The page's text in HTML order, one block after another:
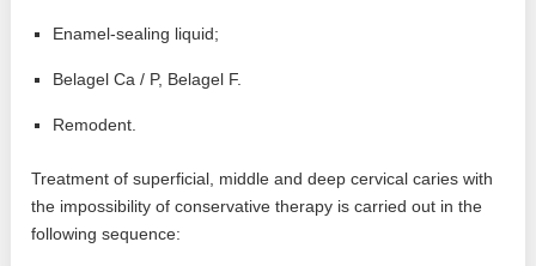
Enamel-sealing liquid;
Belagel Ca / P, Belagel F.
Remodent.
Treatment of superficial, middle and deep cervical caries with
the impossibility of conservative therapy is carried out in the
following sequence: